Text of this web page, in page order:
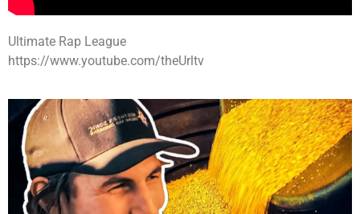
Ultimate Rap League
https://www.youtube.com/theUrltv